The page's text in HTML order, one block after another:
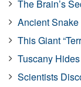
The Brain’s
Ancient
This Giant
Tuscany
Scientists